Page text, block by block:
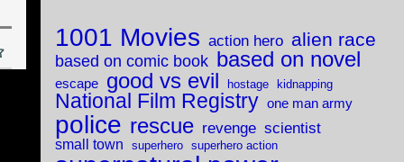
1001 Movies action hero alien race
based on comic book based on novel
escape good vs evil hostage kidnapping
National Film Registry one man army
police rescue revenge scientist
small town superhero superhero action